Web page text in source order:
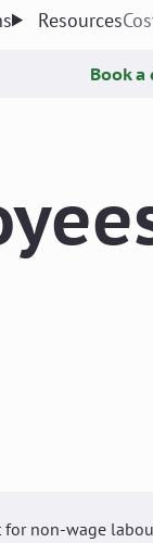
Resources
Book a
non-wage